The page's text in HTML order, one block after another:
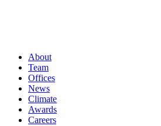
About
Team
Offices
News
Climate
Awards
Careers